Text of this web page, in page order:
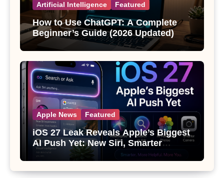
Artificial Intelligence Featured
How to Use ChatGPT: A Complete
Beginner’s Guide (2026 Updated)
Apple News Featured
iOS 27 Leak Reveals Apple’s Biggest
AI Push Yet: New Siri, Smarter
Photos and Pro Camera Tools